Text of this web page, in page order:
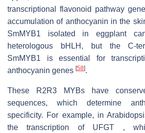
transcriptional flavonoid pathway
accumulation of anthocyanin in the
SmMYB1 isolated in eggplant
heterologous bHLH, but the C-
SmMYB1 is essential for
anthocyanin genes [58].
These R2R3 MYBs have
sequences, which determine
specificity. For example, in
the transcription of UFGT ,